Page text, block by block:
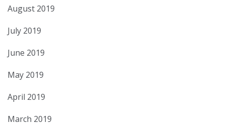
August 2019
July 2019
June 2019
May 2019
April 2019
March 2019